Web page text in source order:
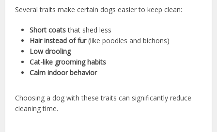
Several traits make certain dogs easier to keep clean:
Short coatsthat shed less
Hair instead of fur(like poodles and bichons)
Low drooling
Cat-like grooming habits
Calm indoor behavior
Choosing a dog with these traits can significantly reduce
cleaning time.